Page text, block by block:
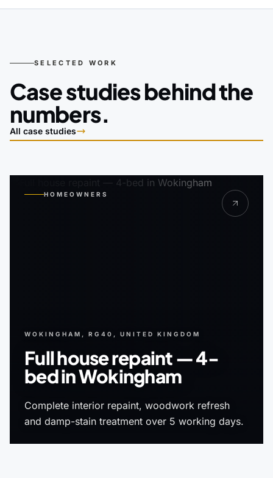
SELECTED WORK
Case studies behind the
numbers.
All case studies
HOMEOWNERS
WOKINGHAM, RG40, UNITED KINGDOM
Full house repaint — 4-
bed in Wokingham
Complete interior repaint, woodwork refresh
and damp-stain treatment over 5 working days.